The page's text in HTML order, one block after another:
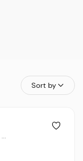
Sort by
...